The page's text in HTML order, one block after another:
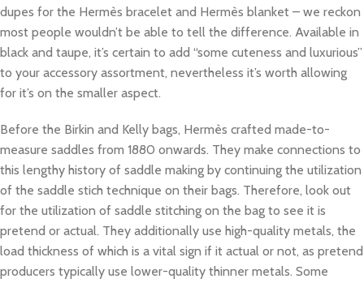
dupes for the Hermès bracelet and Hermès blanket – we reckon
most people wouldn’t be able to tell the difference. Available in
black and taupe, it’s certain to add “some cuteness and luxurious”
to your accessory assortment, nevertheless it’s worth allowing
for it’s on the smaller aspect.
Before the Birkin and Kelly bags, Hermès crafted made-to-
measure saddles from 1880 onwards. They make connections to
this lengthy history of saddle making by continuing the utilization
of the saddle stich technique on their bags. Therefore, look out
for the utilization of saddle stitching on the bag to see it is
pretend or actual. They additionally use high-quality metals, the
load thickness of which is a vital sign if it actual or not, as pretend
producers typically use lower-quality thinner metals. Some